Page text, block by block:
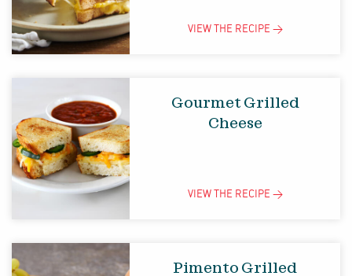
VIEW THE RECIPE >
Gourmet Grilled
Cheese
VIEW THE RECIPE >
Pimento Grilled